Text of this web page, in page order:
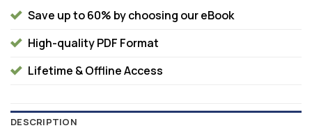
Save up to 60% by choosing our eBook
High-quality PDF Format
Lifetime & Offline Access
DESCRIPTION